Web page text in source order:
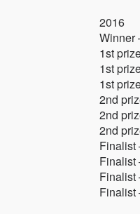
2016
Winner
1st
1st
1st
2nd
2nd
2nd
Finalist
Finalist
Finalist
Finalist